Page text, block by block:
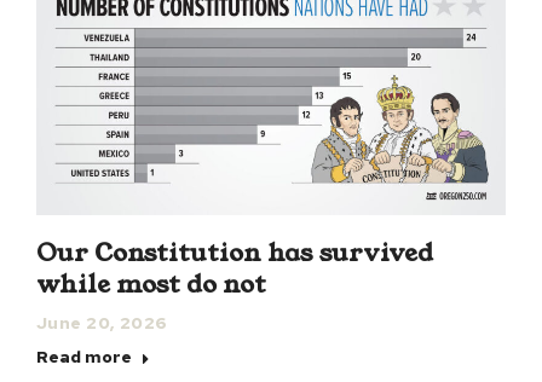
Our Constitution has survived
while most do not
June 20, 2026
Read more